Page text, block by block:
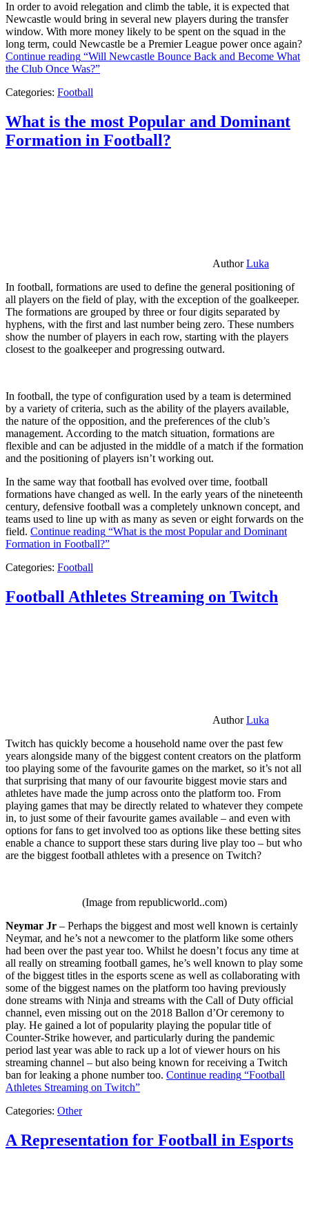
In order to avoid relegation and climb the table, it is expected that
Newcastle would bring in several new players during the transfer
window. With more money likely to be spent on the squad in the
long term, could Newcastle be a Premier League power once again?
Continue reading “Will Newcastle Bounce Back and Become What
the Club Once Was?”
Categories: Football
What is the most Popular and Dominant
Formation in Football?
AuthorLuka
In football, formations are used to define the general positioning of
all players on the field of play, with the exception of the goalkeeper.
The formations are grouped by three or four digits separated by
hyphens, with the first and last number being zero. These numbers
show the number of players in each row, starting with the players
closest to the goalkeeper and progressing outward.
In football, the type of configuration used by a team is determined
by a variety of criteria, such as the ability of the players available,
the nature of the opposition, and the preferences of the club’s
management. According to the match situation, formations are
flexible and can be adjusted in the middle of a match if the formation
and the positioning of players isn’t working out.
In the same way that football has evolved over time, football
formations have changed as well. In the early years of the nineteenth
century, defensive football was a completely unknown concept, and
teams used to line up with as many as seven or eight forwards on the
field. Continue reading “What is the most Popular and Dominant
Formation in Football?”
Categories: Football
Football Athletes Streaming on Twitch
AuthorLuka
Twitch has quickly become a household name over the past few
years alongside many of the biggest content creators on the platform
too playing some of the favourite games on the market, so it’s not all
that surprising that many of our favourite biggest movie stars and
athletes have made the jump across onto the platform too. From
playing games that may be directly related to whatever they compete
in, to just some of their favourite games available – and even with
options for fans to get involved too as options like these betting sites
enable a chance to support these stars during live play too – but who
are the biggest football athletes with a presence on Twitch?
(Image from republicworld..com)
Neymar Jr – Perhaps the biggest and most well known is certainly
Neymar, and he’s not a newcomer to the platform like some others
had been over the past year too. Whilst he doesn’t focus any time at
all really on streaming football games, he’s well known to play some
of the biggest titles in the esports scene as well as collaborating with
some of the biggest names on the platform too having previously
done streams with Ninja and streams with the Call of Duty official
channel, even missing out on the 2018 Ballon d’Or ceremony to
play. He gained a lot of popularity playing the popular title of
Counter-Strike however, and particularly during the pandemic
period last year was able to rack up a lot of viewer hours on his
streaming channel – but also being known for receiving a Twitch
ban for leaking a phone number too. Continue reading “Football
Athletes Streaming on Twitch”
Categories: Other
A Representation for Football in Esports